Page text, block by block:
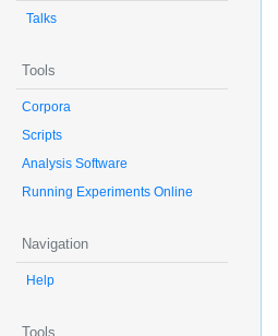
Talks
Tools
Corpora
Scripts
Analysis Software
Running Experiments Online
Navigation
Help
Tools